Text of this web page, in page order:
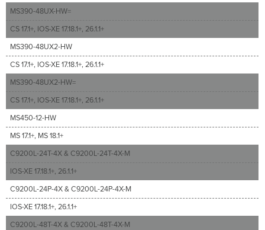
MS390-48UX-HW=
CS 17.1+, IOS-XE 17.18.1+, 26.1.1+
MS390-48UX2-HW
CS 17.1+, IOS-XE 17.18.1+, 26.1.1+
MS390-48UX2-HW=
CS 17.1+, IOS-XE 17.18.1+, 26.1.1+
MS450-12-HW
MS 17.1+, MS 18.1+
C9200L-24T-4X & C9200L-24T-4X-M
IOS-XE 17.18.1+, 26.1.1+
C9200L-24P-4X & C9200L-24P-4X-M
IOS-XE 17.18.1+, 26.1.1+
C9200L-48T-4X & C9200L-48T-4X-M